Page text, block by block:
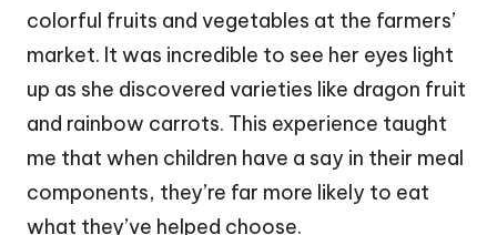
colorful fruits and vegetables at the farmers’
market. It was incredible to see her eyes light
up as she discovered varieties like dragon fruit
and rainbow carrots. This experience taught
me that when children have a say in their meal
components, they’re far more likely to eat
what they’ve helped choose.